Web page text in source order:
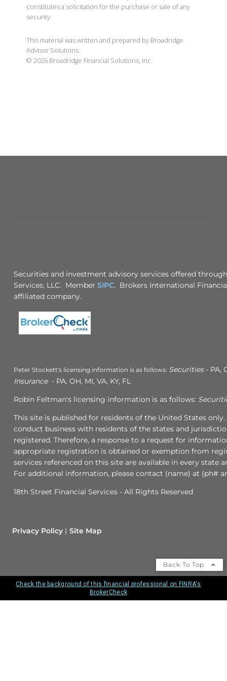
constitutes a solicitation for the purchase or sale of any
security.
This material was written and prepared by Broadridge
Advisor Solutions.
© 2026 Broadridge Financial Solutions, Inc.
Securities and investment advisory services offered
Services, LLC. Member SIPC. Brokers International
affiliated company.
Peter Stockett's licensing information is as follows: Securities- PA,
Insurance- PA, OH, MI, VA, KY, FL
Robin Feltman's licensing information is as follows:
This site is published for residents of the United States
conduct business with residents of the states and
registered. Therefore, a response to a request for
appropriate registration is obtained or exemption from
services referenced on this site are available in every state
For additional information, please contact (name) at (ph#
18th Street Financial Services - All Rights Reserved
Privacy Policy Site Map
Back To Top
Check the background of this financial professional on FINRA's
BrokerCheck